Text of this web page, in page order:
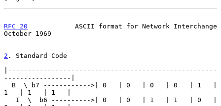
RFC 20
            ASCII format for Network Interchange
October 1969
2 . Standard Code
|-----------------------------------------------------
-----------------|
1   | 1   | 1   |